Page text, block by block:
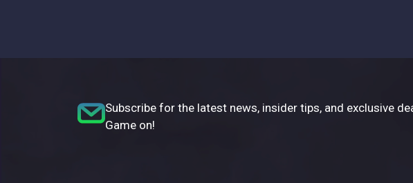
Subscribe for the latest news, insider tips, and exclusive
Game on!